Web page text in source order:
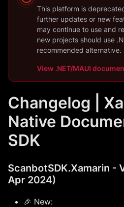
This platform is
further updates or new
may continue to use and
new projects should use
recommended alternative.
View .NET/MAUI
Changelog |
Native
SDK
ScanbotSDK.Xamarin -
Apr 2024)
🎉 New: